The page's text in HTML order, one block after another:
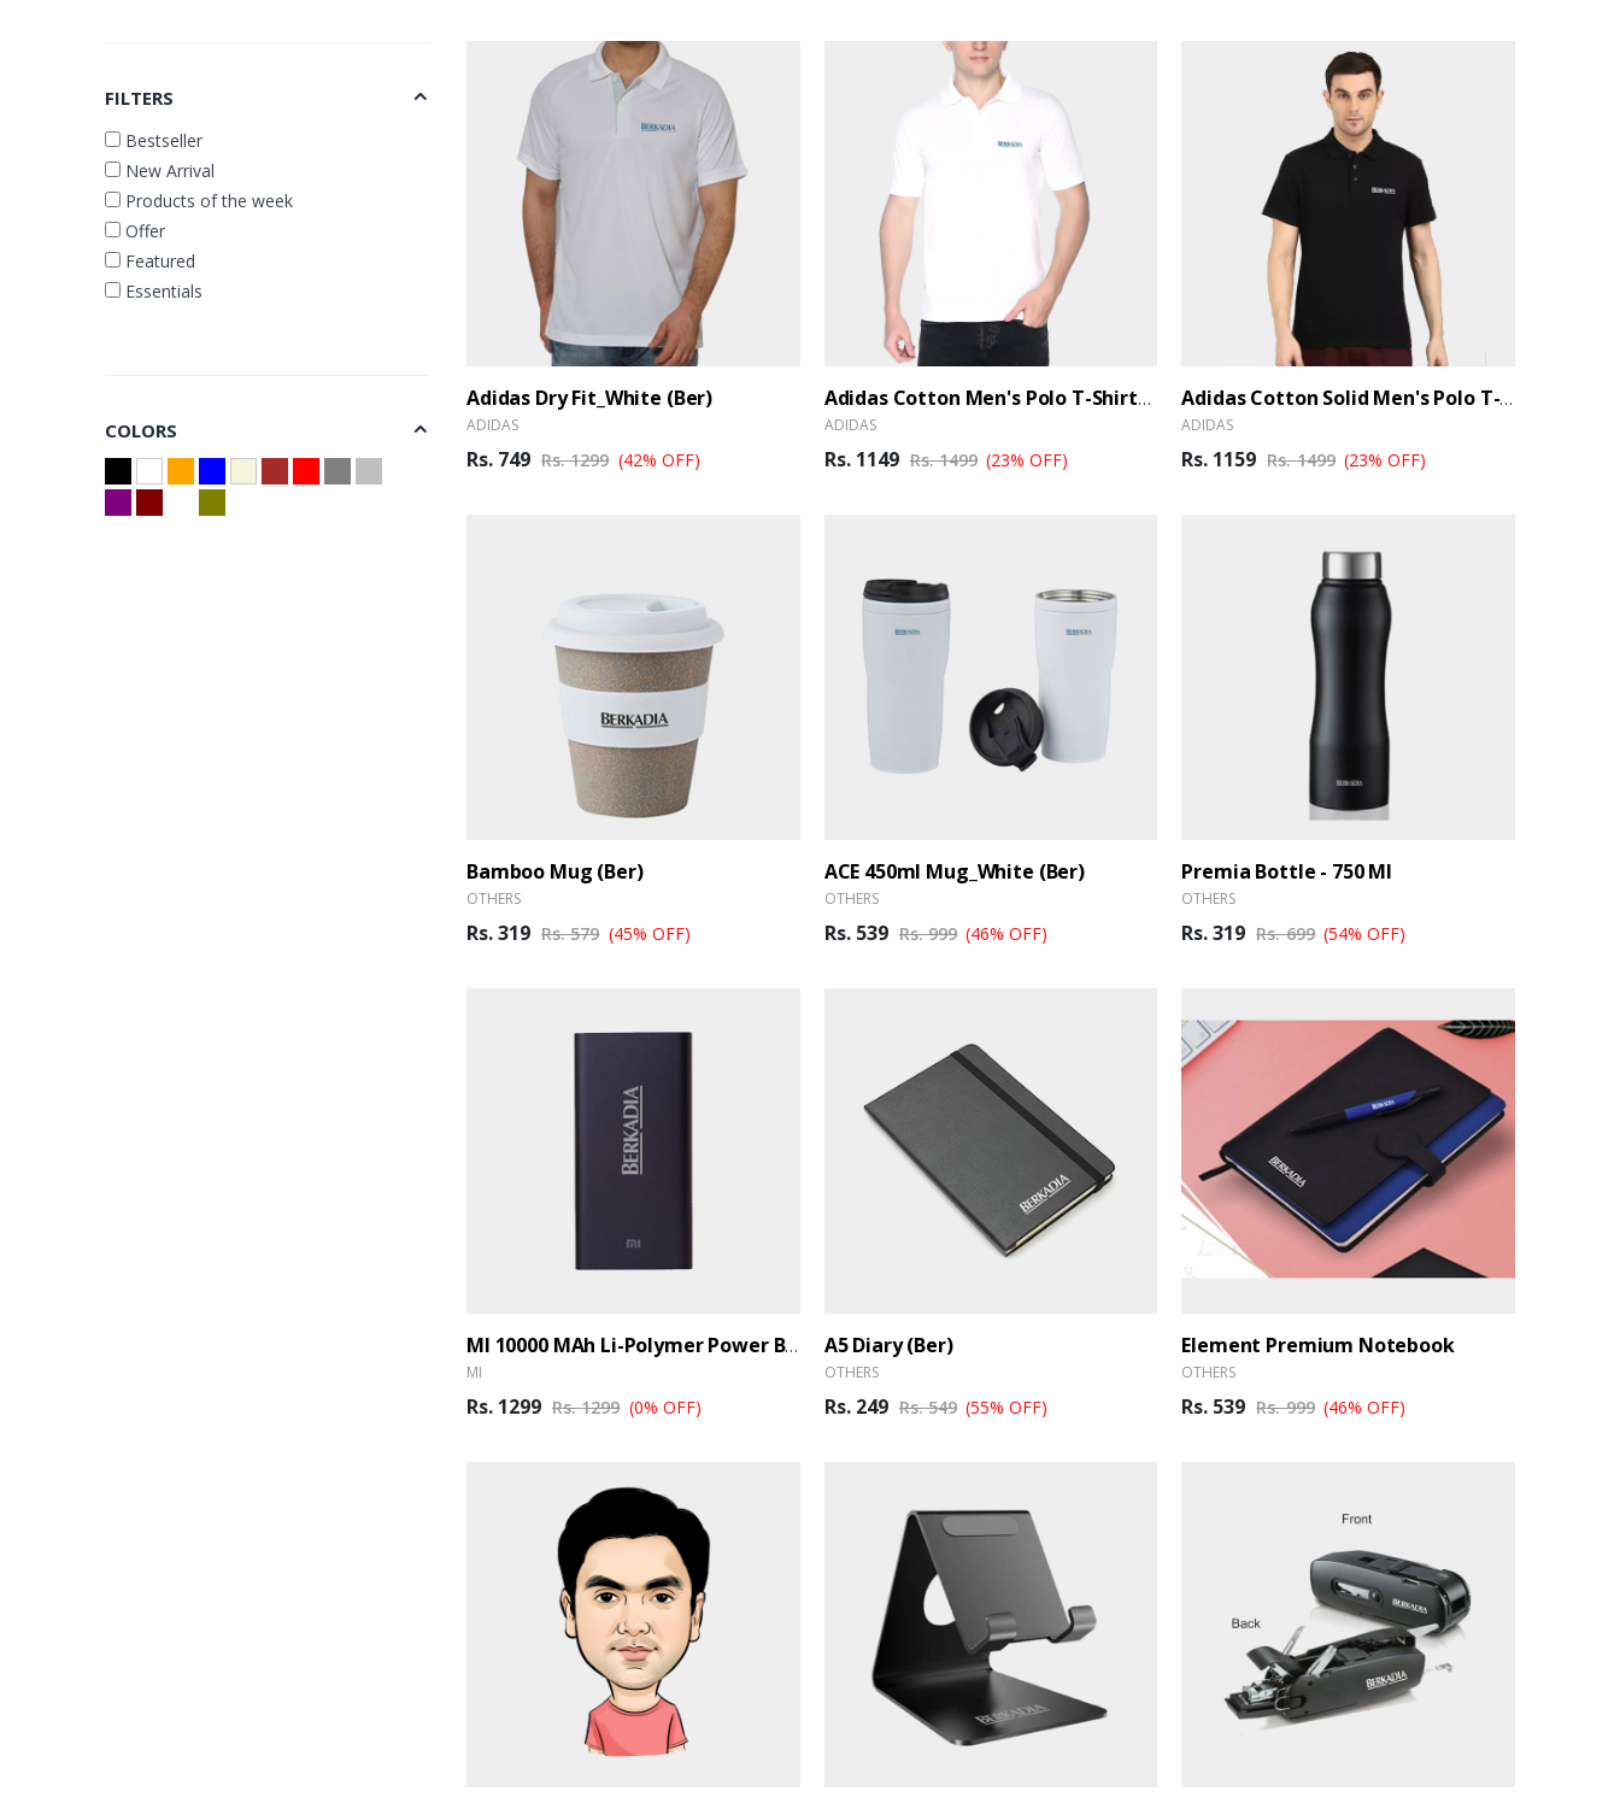
FILTERS
Bestseller
New Arrival
Products of the week
Offer
Featured
Essentials
COLORS
Adidas Dry Fit_White (Ber)
ADIDAS
Rs. 749 Rs. 1299 (42% OFF)
Adidas Cotton Men's Polo T-Shirt_White (Ber)
ADIDAS
Rs. 1149 Rs. 1499 (23% OFF)
Adidas Cotton Solid Men's Polo T-Shirt_Black (Ber)
ADIDAS
Rs. 1159 Rs. 1499 (23% OFF)
Bamboo Mug (Ber)
OTHERS
Rs. 319 Rs. 579 (45% OFF)
ACE 450ml Mug_White (Ber)
OTHERS
Rs. 539 Rs. 999 (46% OFF)
Premia Bottle - 750 Ml
OTHERS
Rs. 319 Rs. 699 (54% OFF)
MI 10000 MAh Li-Polymer Power Bank (Ber)
MI
Rs. 1299 Rs. 1299 (0% OFF)
A5 Diary (Ber)
OTHERS
Rs. 249 Rs. 549 (55% OFF)
Element Premium Notebook
OTHERS
Rs. 539 Rs. 999 (46% OFF)